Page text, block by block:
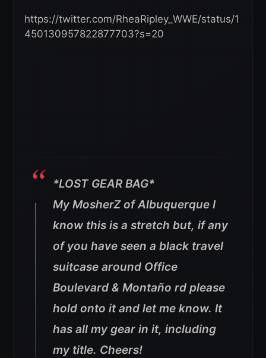
https://twitter.com/RheaRipley_WWE/status/1
450130957822877703?s=20
*LOST GEAR BAG*
My MosherZ of Albuquerque I
know this is a stretch but, if any
of you have seen a black travel
suitcase around Office
Boulevard & Montaño rd please
hold onto it and let me know. It
has all my gear in it, including
my title. Cheers!